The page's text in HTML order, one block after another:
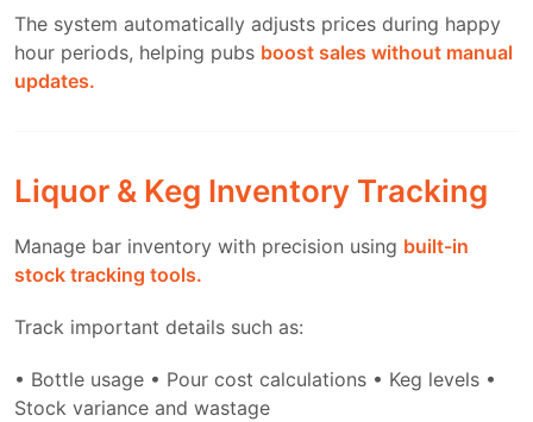
The system automatically adjusts prices during happy
hour periods, helping pubs boost sales without manual
updates.
Liquor & Keg Inventory Tracking
Manage bar inventory with precision using built-in
stock tracking tools.
Track important details such as:
• Bottle usage • Pour cost calculations • Keg levels •
Stock variance and wastage